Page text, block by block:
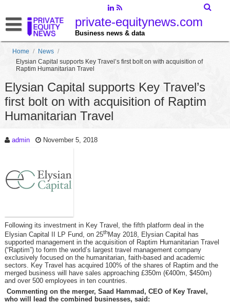
private-equitynews.com
Business news & data
Home / News /
Elysian Capital supports Key Travel’s first bolt on with acquisition of
Raptim Humanitarian Travel
Elysian Capital supports Key Travel’s
first bolt on with acquisition of Raptim
Humanitarian Travel
admin November 5, 2018
Following its investment in Key Travel, the fifth platform deal in the
Elysian Capital II LP Fund, on 25thMay 2018, Elysian Capital has
supported management in the acquisition of Raptim Humanitarian Travel
(“Raptim”) to form the world’s largest travel management company
exclusively focused on the humanitarian, faith-based and academic
sectors. Key Travel has acquired 100% of the shares of Raptim and the
merged business will have sales approaching £350m (€400m, $450m)
and over 500 employees in ten countries.
Commenting on the merger, Saad Hammad, CEO of Key Travel,
who will lead the combined businesses, said: